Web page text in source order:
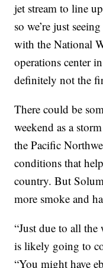
jet stream to line
so we’re just
with the National
operations center
definitely not the
There could be
weekend as a
the Pacific
conditions that
country. But
more smoke and
“Just due to all
is likely going to
“You might have